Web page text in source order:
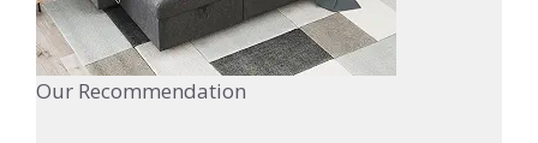
Our Recommendation